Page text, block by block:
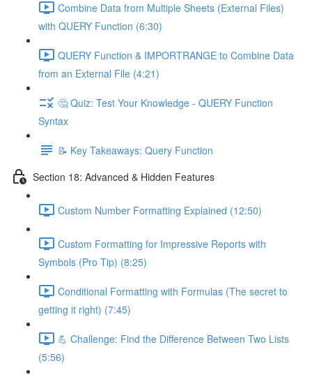
Combine Data from Multiple Sheets (External Files)
with QUERY Function (6:30)
QUERY Function & IMPORTRANGE to Combine Data
from an External File (4:21)
🤔 Quiz: Test Your Knowledge - QUERY Function
Syntax
📝 Key Takeaways: Query Function
Section 18: Advanced & Hidden Features
Custom Number Formatting Explained (12:50)
Custom Formatting for Impressive Reports with
Symbols (Pro Tip) (8:25)
Conditional Formatting with Formulas (The secret to
getting it right) (7:45)
💪 Challenge: Find the Difference Between Two Lists
(5:56)